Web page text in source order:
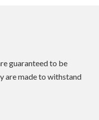
guaranteed to be
are made to withstand